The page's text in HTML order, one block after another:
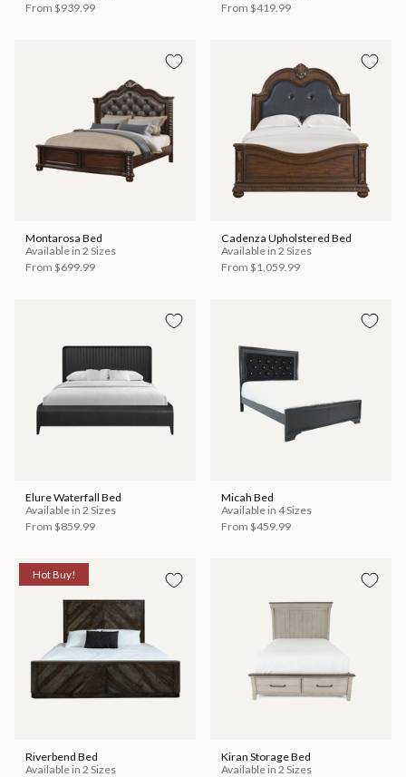
From $939.99
From $419.99
Montarosa Bed
Available in 2 Sizes
From $699.99
Cadenza Upholstered Bed
Available in 2 Sizes
From $1,059.99
Elure Waterfall Bed
Available in 2 Sizes
From $859.99
Micah Bed
Available in 4 Sizes
From $459.99
Hot Buy!
Riverbend Bed
Available in 2 Sizes
Kiran Storage Bed
Available in 2 Sizes